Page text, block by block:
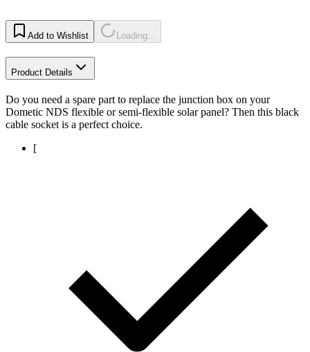
Add to Wishlist Loading...
Product Details
Do you need a spare part to replace the junction box on your
Dometic NDS flexible or semi-flexible solar panel? Then this black
cable socket is a perfect choice.
[